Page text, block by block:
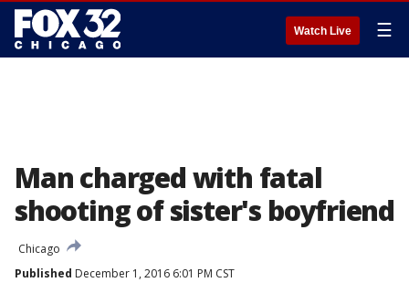
Watch Live ☰
Man charged with fatal
shooting of sister's boyfriend
Chicago
Published December 1, 2016 6:01 PM CST